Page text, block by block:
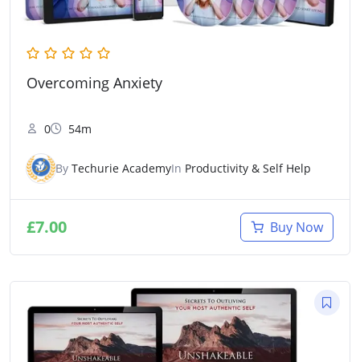
Overcoming Anxiety
0 54m
By Techurie AcademyIn Productivity & Self Help
£7.00 Buy Now